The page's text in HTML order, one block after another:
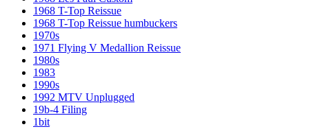
1968 T-Top Reissue
1968 T-Top Reissue humbuckers
1970s
1971 Flying V Medallion Reissue
1980s
1983
1990s
1992 MTV Unplugged
19b-4 Filing
1bit